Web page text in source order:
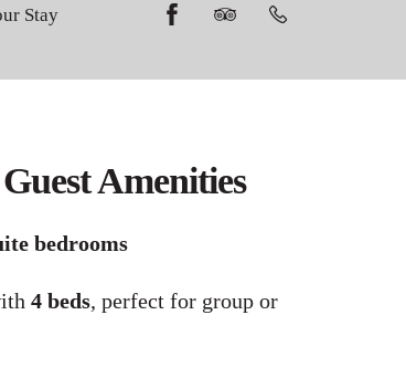
Stay
Amenities
bedrooms
4 beds, perfect for group or